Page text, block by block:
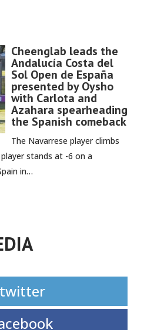
Cheenglab leads the
Andalucía Costa del
Sol Open de España
presented by Oysho
with Carlota and
Azahara spearheading
the Spanish comeback
The Navarrese player climbs
stands at -6 on a
in…
twitter